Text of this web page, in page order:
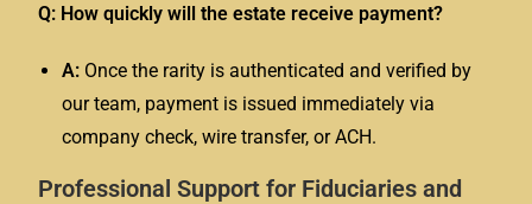
Q: How quickly will the estate receive payment?
A: Once the rarity is authenticated and verified by
our team, payment is issued immediately via
company check, wire transfer, or ACH.
Professional Support for Fiduciaries and